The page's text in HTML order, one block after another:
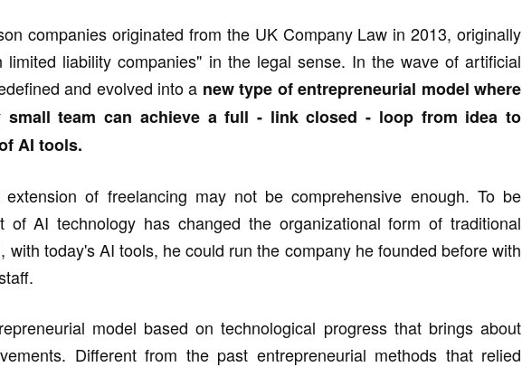
companies originated from the UK Company Law in 2013, originally
limited liability companies" in the legal sense. In the wave of artificial
and evolved into a new type of entrepreneurial model where
team can achieve a full - link closed - loop from idea to
AI tools.
of freelancing may not be comprehensive enough. To be
of AI technology has changed the organizational form of traditional
with today's AI tools, he could run the company he founded before with
model based on technological progress that brings about
Different from the past entrepreneurial methods that relied